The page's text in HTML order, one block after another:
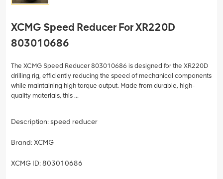
XCMG Speed Reducer For XR220D
803010686
The XCMG Speed Reducer 803010686 is designed for the XR220D
drilling rig, efficiently reducing the speed of mechanical components
while maintaining high torque output. Made from durable, high-
quality materials, this ...
Description: speed reducer
Brand: XCMG
XCMG ID: 803010686